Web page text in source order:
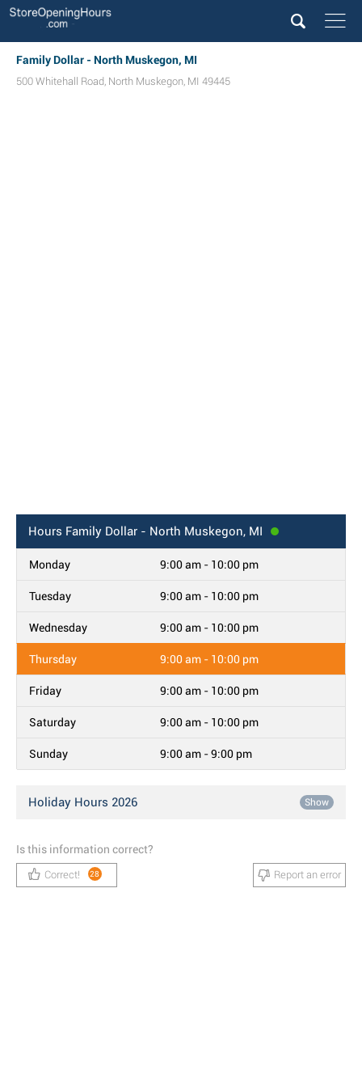
Family Dollar - North Muskegon, MI
500 Whitehall Road, North Muskegon, MI 49445
Hours Family Dollar - North Muskegon, MI
Monday 9:00 am - 10:00 pm
Tuesday 9:00 am - 10:00 pm
Wednesday 9:00 am - 10:00 pm
Thursday 9:00 am - 10:00 pm
Friday 9:00 am - 10:00 pm
Saturday 9:00 am - 10:00 pm
Sunday 9:00 am - 9:00 pm
Holiday Hours 2026 Show
Is this information correct?
Correct! 28 Report an error